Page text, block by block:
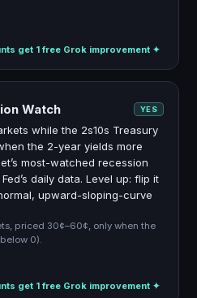
get 1 free Grok improvement ✦
Watch YES
while the 2s10s Treasury
the 2-year yields more
most-watched recession
daily data. Level up: flip it
upward-sloping-curve
priced 30¢–60¢, only when the
0).
get 1 free Grok improvement ✦